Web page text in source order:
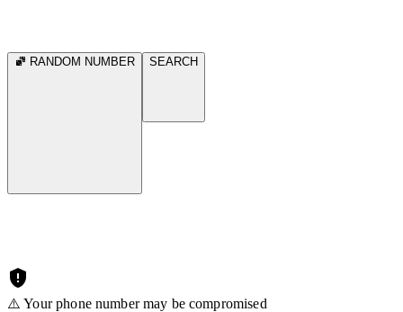
RANDOM NUMBER SEARCH
⚠️ Your phone number may be compromised